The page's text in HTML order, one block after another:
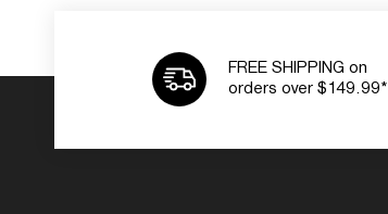
FREE SHIPPING on
orders over $149.99*